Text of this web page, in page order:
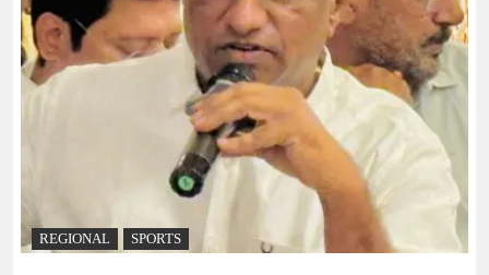
REGIONAL SPORTS